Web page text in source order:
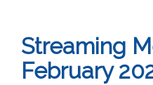
Streaming
February